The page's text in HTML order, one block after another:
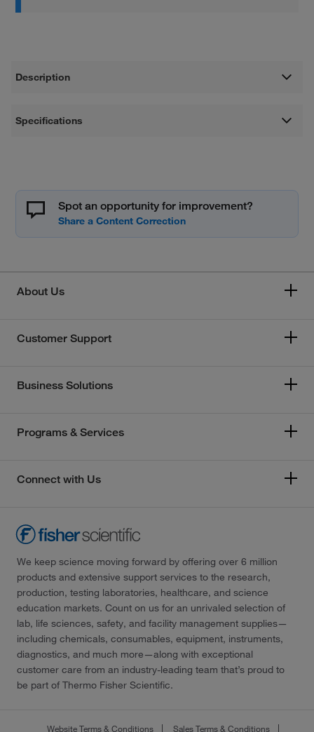
Description
Specifications
Spot an opportunity for improvement?
About Us
Customer Support
Business Solutions
Programs & Services
Connect with Us
We keep science moving forward by offering over 6 million
products and extensive support services to the research,
production, testing laboratories, healthcare, and science
education markets. Count on us for an unrivaled selection of
lab, life sciences, safety, and facility management supplies—
including chemicals, consumables, equipment, instruments,
diagnostics, and much more—along with exceptional
customer care from an industry-leading team that’s proud to
be part of Thermo Fisher Scientific.
Website Terms & Conditions Sales Terms & Conditions